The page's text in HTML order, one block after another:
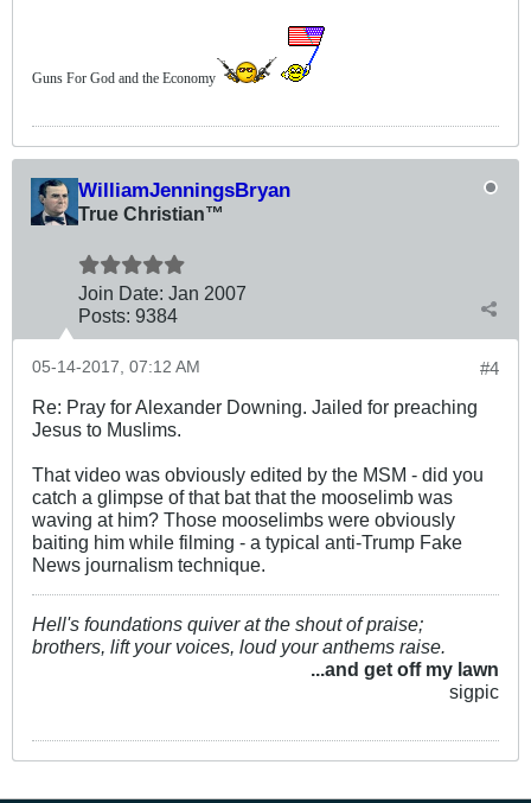
Guns For God and the Economy
WilliamJenningsBryan
True Christian™
Join Date: Jan 2007
Posts: 9384
#4
05-14-2017, 07:12 AM
Re: Pray for Alexander Downing. Jailed for preaching
Jesus to Muslims.
That video was obviously edited by the MSM - did you
catch a glimpse of that bat that the mooselimb was
waving at him? Those mooselimbs were obviously
baiting him while filming - a typical anti-Trump Fake
News journalism technique.
Hell's foundations quiver at the shout of praise;
brothers, lift your voices, loud your anthems raise.
...and get off my lawn
sigpic